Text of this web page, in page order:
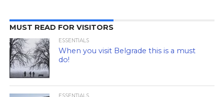
MUST READ FOR VISITORS
ESSENTIALS
When you visit Belgrade this is a must
do!